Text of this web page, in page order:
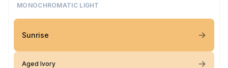
MONOCHROMATIC LIGHT
Sunrise
Aged Ivory